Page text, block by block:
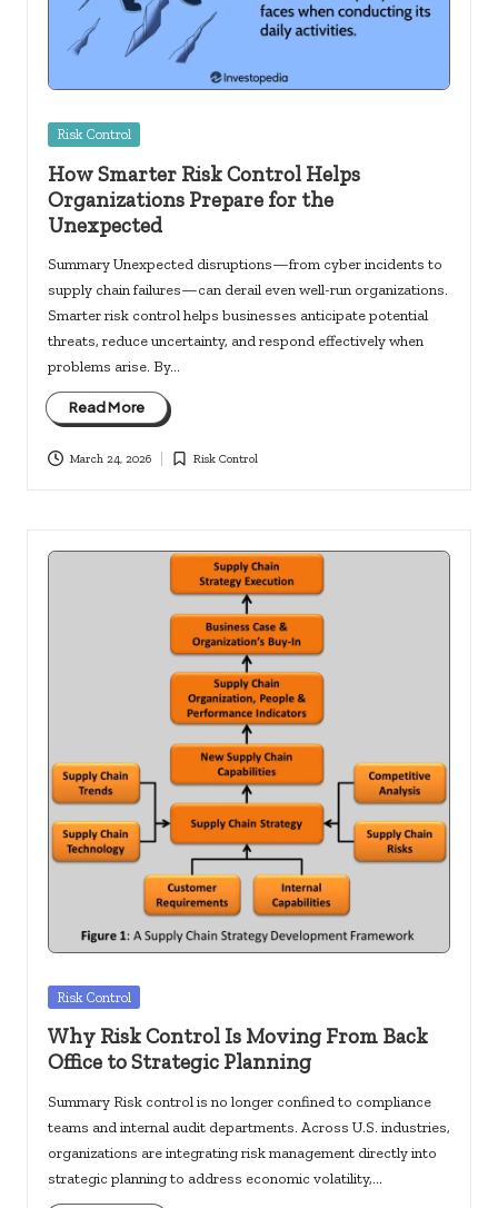
Posted
Risk Control
How Smarter Risk Control Helps
Organizations Prepare for the
Unexpected
Summary Unexpected disruptions—from cyber incidents to
supply chain failures—can derail even well-run organizations.
Smarter risk control helps businesses anticipate potential
threats, reduce uncertainty, and respond effectively when
problems arise. By…
Read More
March 24, 2026
Posted
Risk Control
Posted
Risk Control
Why Risk Control Is Moving From Back
Office to Strategic Planning
Summary Risk control is no longer confined to compliance
teams and internal audit departments. Across U.S. industries,
organizations are integrating risk management directly into
strategic planning to address economic volatility,…